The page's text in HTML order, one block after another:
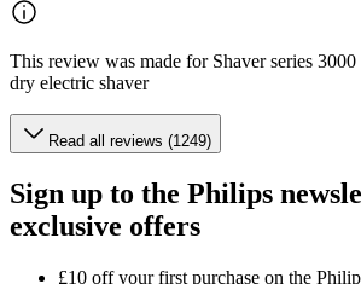
This review was made for Shaver series
dry electric shaver
Read all reviews (1249)
Sign up to the Philips
exclusive offers
£10 off your first purchase on the